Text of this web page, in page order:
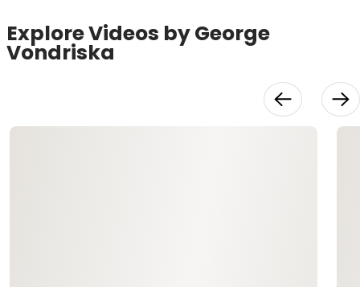
Explore Videos by George
Vondriska